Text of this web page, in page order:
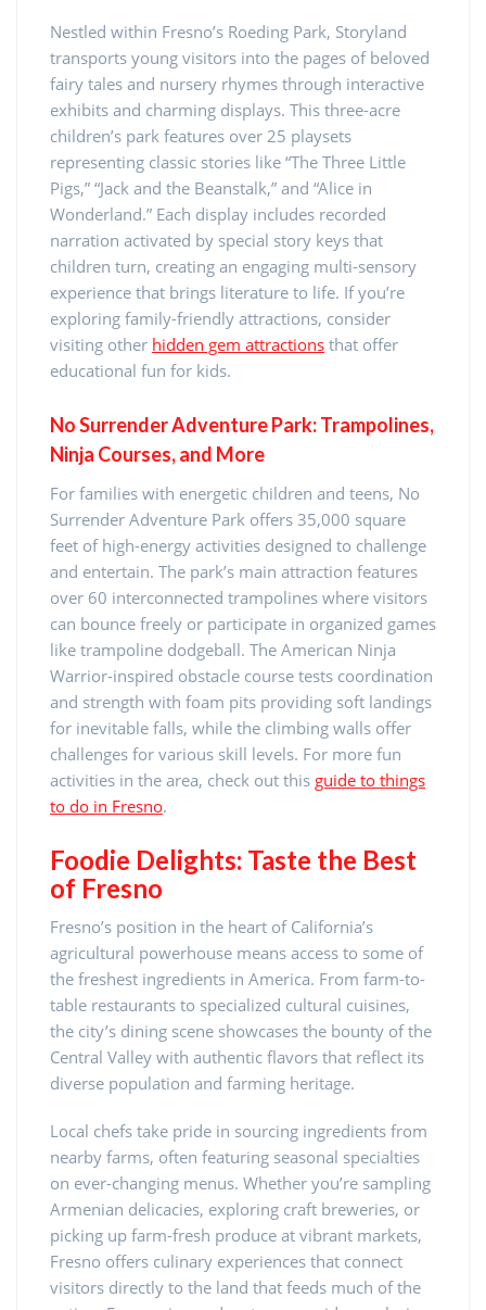
Nestled within Fresno’s Roeding Park, Storyland
transports young visitors into the pages of beloved
fairy tales and nursery rhymes through interactive
exhibits and charming displays. This three-acre
children’s park features over 25 playsets
representing classic stories like “The Three Little
Pigs,” “Jack and the Beanstalk,” and “Alice in
Wonderland.” Each display includes recorded
narration activated by special story keys that
children turn, creating an engaging multi-sensory
experience that brings literature to life. If you’re
exploring family-friendly attractions, consider
visiting other hidden gem attractions that offer
educational fun for kids.
No Surrender Adventure Park: Trampolines,
Ninja Courses, and More
For families with energetic children and teens, No
Surrender Adventure Park offers 35,000 square
feet of high-energy activities designed to challenge
and entertain. The park’s main attraction features
over 60 interconnected trampolines where visitors
can bounce freely or participate in organized games
like trampoline dodgeball. The American Ninja
Warrior-inspired obstacle course tests coordination
and strength with foam pits providing soft landings
for inevitable falls, while the climbing walls offer
challenges for various skill levels. For more fun
activities in the area, check out this guide to things
to do in Fresno.
Foodie Delights: Taste the Best
of Fresno
Fresno’s position in the heart of California’s
agricultural powerhouse means access to some of
the freshest ingredients in America. From farm-to-
table restaurants to specialized cultural cuisines,
the city’s dining scene showcases the bounty of the
Central Valley with authentic flavors that reflect its
diverse population and farming heritage.
Local chefs take pride in sourcing ingredients from
nearby farms, often featuring seasonal specialties
on ever-changing menus. Whether you’re sampling
Armenian delicacies, exploring craft breweries, or
picking up farm-fresh produce at vibrant markets,
Fresno offers culinary experiences that connect
visitors directly to the land that feeds much of the